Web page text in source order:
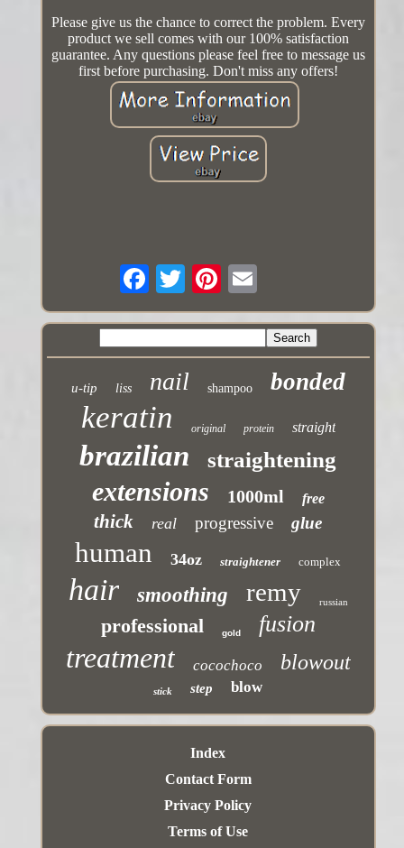
Please give us the chance to correct the problem. Every
product we sell comes with our 100% satisfaction
guarantee. Any questions please feel free to message us
first before purchasing. Don't miss any offers!
u-tip liss nail shampoo bonded
keratin original protein straight
brazilian straightening
extensions 1000ml free
thick real progressive glue
human 34oz straightener complex
hair smoothing remy russian
professional gold fusion
treatment cocochoco blowout
stick step blow
Index
Contact Form
Privacy Policy
Terms of Use